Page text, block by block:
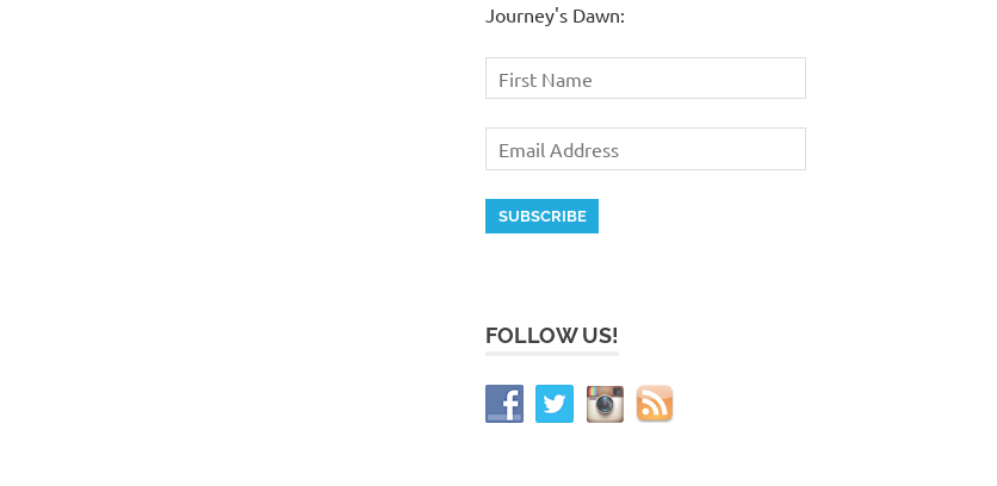
Journey's Dawn:
FOLLOW US!